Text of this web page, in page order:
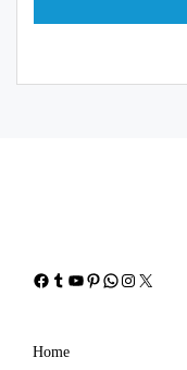
Facebook
Tumblr
YouTube
Pinterest
WhatsApp
Instagram
X
Home